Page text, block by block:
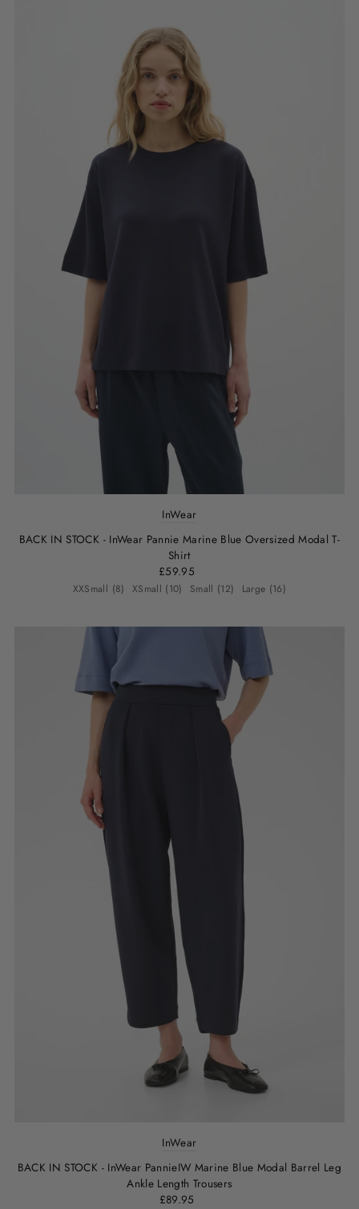
InWear
BACK IN STOCK - InWear Pannie Marine Blue Oversized Modal T-
Shirt
£59.95
XXSmall (8) XSmall (10) Small (12) Large (16)
InWear
BACK IN STOCK - InWear PannieIW Marine Blue Modal Barrel Leg
Ankle Length Trousers
£89.95